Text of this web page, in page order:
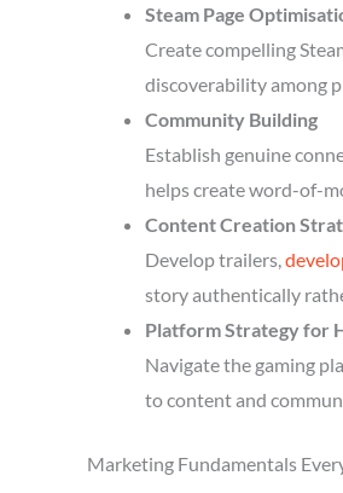
Steam Page
Create compelling
discoverability among
Community Building
Establish genuine
helps create word-of-
Content Creation
Develop trailers,
story authentically
Platform Strategy for
Navigate the gaming
to content and
Marketing Fundamentals